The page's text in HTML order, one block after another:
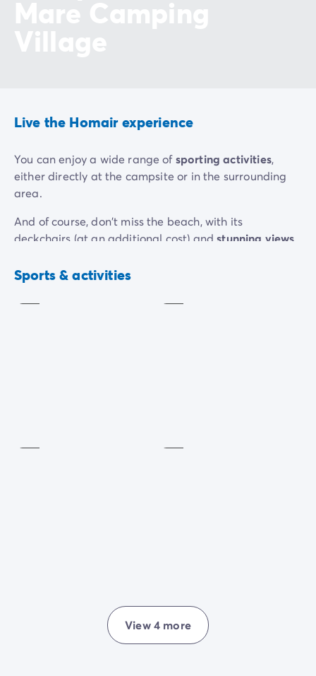
Live the Homair experience
You can enjoy a wide range ofsporting activities,
either directly at the campsite or in the surrounding
area.
And of course, don't miss the beach, with its
deckchairs (at an additional cost) andstunning views
In the evening, there are dance evenings for all the
family to enjoy.
Sports & activities
toning
View 4 more